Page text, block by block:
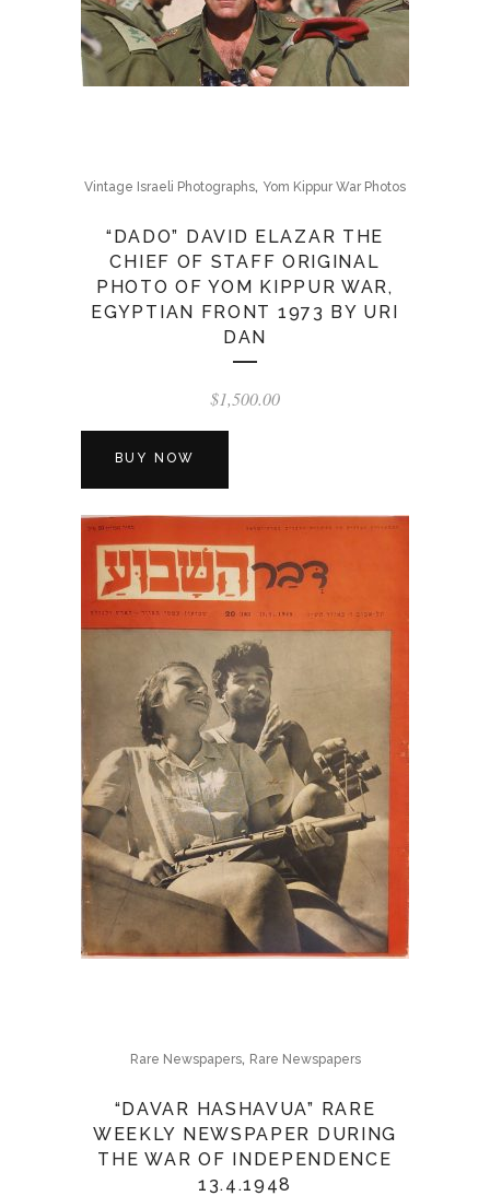
Vintage Israeli Photographs, Yom Kippur War Photos
“DADO” DAVID ELAZAR THE
CHIEF OF STAFF ORIGINAL
PHOTO OF YOM KIPPUR WAR,
EGYPTIAN FRONT 1973 BY URI
DAN
$1,500.00
BUY NOW
Rare Newspapers, Rare Newspapers
“DAVAR HASHAVUA” RARE
WEEKLY NEWSPAPER DURING
THE WAR OF INDEPENDENCE
13.4.1948